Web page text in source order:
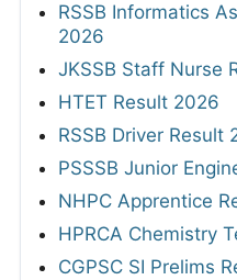
RSSB Informatics
2026
JKSSB Staff Nurse
HTET Result 2026
RSSB Driver Result
PSSSB Junior
NHPC Apprentice
HPRCA Chemistry
CGPSC SI Prelims